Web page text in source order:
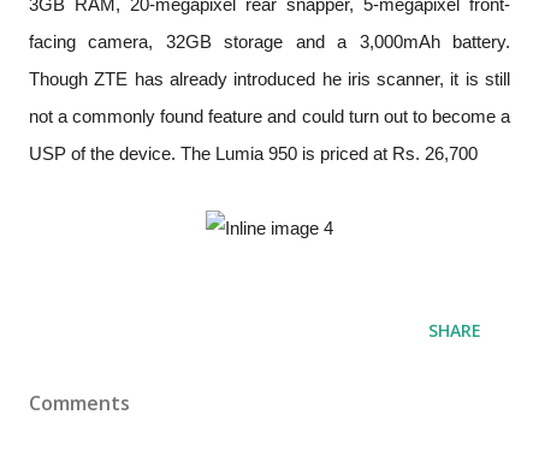
3GB RAM, 20-megapixel rear snapper, 5-megapixel front-
facing camera, 32GB storage and a 3,000mAh battery.
Though ZTE has already introduced he iris scanner, it is still
not a commonly found feature and could turn out to become a
USP of the device. The Lumia 950 is priced at Rs. 26,700
SHARE
Comments